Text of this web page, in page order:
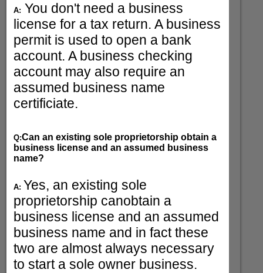
A: You don't need a business
license for a tax return. A business
permit is used to open a bank
account. A business checking
account may also require an
assumed business name
certificiate.
Q:Can an existing sole proprietorship obtain a
business license and an assumed business
name?
A: Yes, an existing sole
proprietorship canobtain a
business license and an assumed
business name and in fact these
two are almost always necessary
to start a sole owner business.